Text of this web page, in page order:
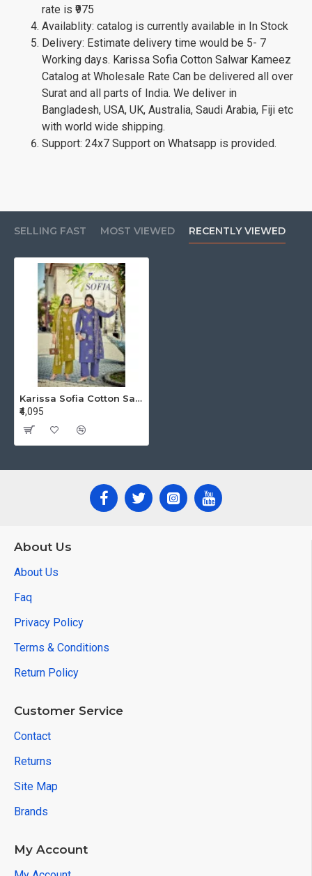
rate is ₹975
Availablity: catalog is currently available in In Stock
Delivery: Estimate delivery time would be 5- 7
Working days. Karissa Sofia Cotton Salwar Kameez
Catalog at Wholesale Rate Can be delivered all over
Surat and all parts of India. We deliver in
Bangladesh, USA, UK, Australia, Saudi Arabia, Fiji etc
with world wide shipping.
Support: 24x7 Support on Whatsapp is provided.
SELLING FAST MOST VIEWED RECENTLY VIEWED
Karissa Sofia Cotton Salwar Kameez Catalog at Wholesale Rate
₹4,095
About Us
About Us
Faq
Privacy Policy
Terms & Conditions
Return Policy
Customer Service
Contact
Returns
Site Map
Brands
My Account